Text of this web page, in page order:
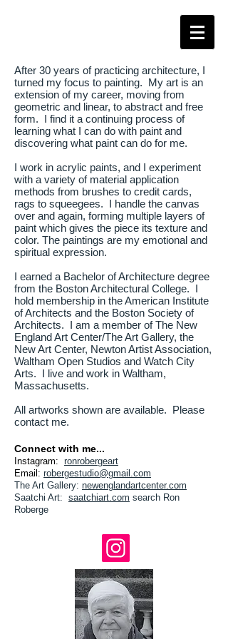
After 30 years of practicing architecture, I
turned my focus to painting. My art is an
extension of my career, moving from
geometric and linear, to abstract and free
form. I find it a continuing process of
learning what I can do with paint and
discovering what paint can do for me.
I work in acrylic paints, and I experiment
with a variety of material application
methods from brushes to credit cards,
rags to squeegees. I handle the canvas
over and again, forming multiple layers of
paint which gives the piece its texture and
color. The paintings are my emotional and
spiritual expression.
I earned a Bachelor of Architecture degree
from the Boston Architectural College. I
hold membership in the American Institute
of Architects and the Boston Society of
Architects. I am a member of The New
England Art Center/The Art Gallery, the
New Art Center, Newton Artist Association,
Waltham Open Studios and Watch City
Arts. I live and work in Waltham,
Massachusetts.
All artworks shown are available. Please
contact me.
Connect with me...
Instagram: ronrobergeart
Email: robergestudio@gmail.com
The Art Gallery: newenglandartcenter.com
Saatchi Art: saatchiart.com search Ron
Roberge